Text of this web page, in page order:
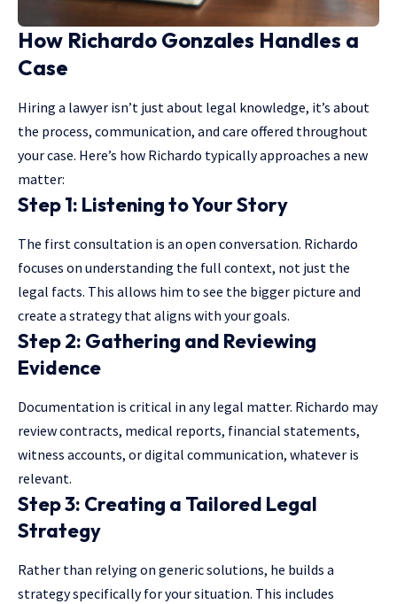
How Richardo Gonzales Handles a
Case
Hiring a lawyer isn’t just about legal knowledge, it’s about
the process, communication, and care offered throughout
your case. Here’s how Richardo typically approaches a new
matter:
Step 1: Listening to Your Story
The first consultation is an open conversation. Richardo
focuses on understanding the full context, not just the
legal facts. This allows him to see the bigger picture and
create a strategy that aligns with your goals.
Step 2: Gathering and Reviewing
Evidence
Documentation is critical in any legal matter. Richardo may
review contracts, medical reports, financial statements,
witness accounts, or digital communication, whatever is
relevant.
Step 3: Creating a Tailored Legal
Strategy
Rather than relying on generic solutions, he builds a
strategy specifically for your situation. This includes